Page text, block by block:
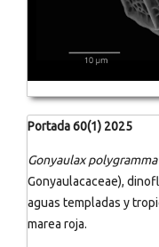
Portada 60(1) 2025
Gonyaulax polygramma
Gonyaulacaceae),
aguas templadas y
marea roja.